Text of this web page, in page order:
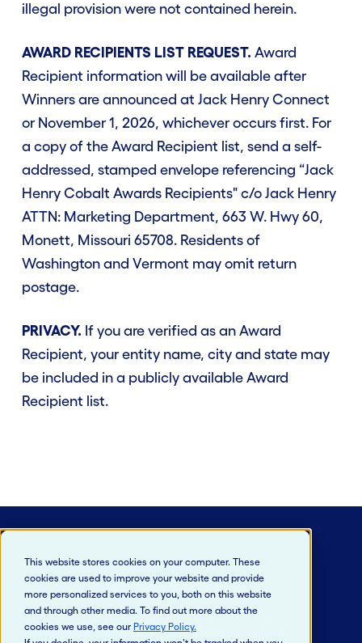
This website stores cookies on your computer. These
cookies are used to improve your website and provide
more personalized services to you, both on this website
and through other media. To find out more about the
cookies we use, see our Privacy Policy.
illegal provision were not contained herein.
AWARD RECIPIENTS LIST REQUEST. Award
Recipient information will be available after
Winners are announced at Jack Henry Connect
or November 1, 2026, whichever occurs first. For
a copy of the Award Recipient list, send a self-
addressed, stamped envelope referencing “Jack
Henry Cobalt Awards Recipients" c/o Jack Henry
ATTN: Marketing Department, 663 W. Hwy 60,
Monett, Missouri 65708. Residents of
Washington and Vermont may omit return
postage.
PRIVACY. If you are verified as an Award
Recipient, your entity name, city and state may
be included in a publicly available Award
Recipient list.